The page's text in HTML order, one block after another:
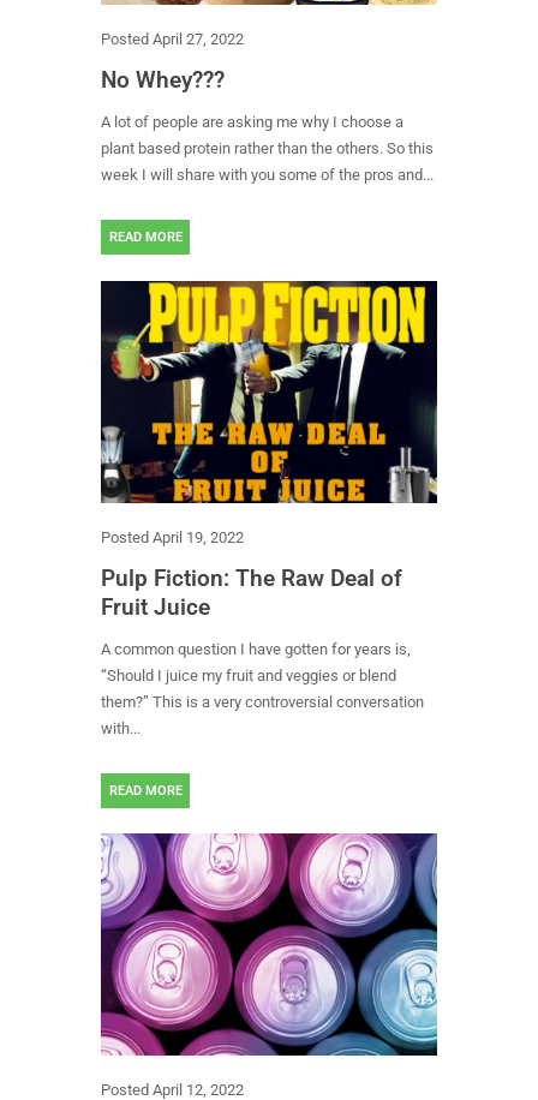
Posted April 27, 2022
No Whey???
A lot of people are asking me why I choose a
plant based protein rather than the others. So this
week I will share with you some of the pros and...
READ MORE
Posted April 19, 2022
Pulp Fiction: The Raw Deal of
Fruit Juice
A common question I have gotten for years is,
“Should I juice my fruit and veggies or blend
them?” This is a very controversial conversation
with...
READ MORE
Posted April 12, 2022